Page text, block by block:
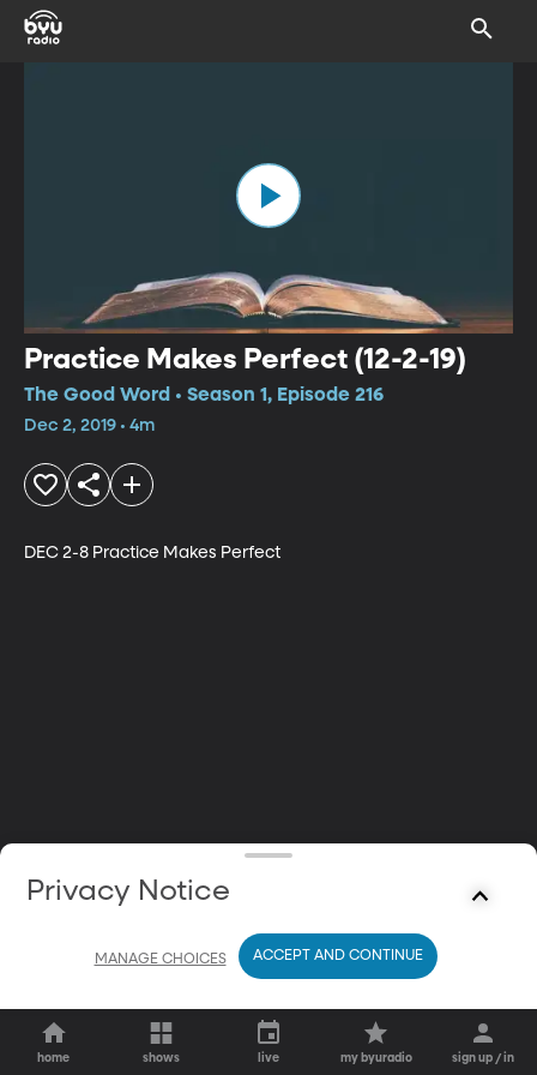
Practice Makes Perfect (12-2-19)
The Good Word • Season 1, Episode 216
Dec 2, 2019 • 4m
DEC 2-8 Practice Makes Perfect
home shows live my byuradio sign up / in
Privacy Notice
MANAGE CHOICES ACCEPT AND CONTINUE